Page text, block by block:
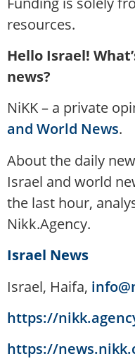
resources.
Hello Israel!
news?
NiKK – a private
and World News.
About the daily
Israel and world
the last hour,
Nikk.Agency.
Israel News
Israel, Haifa,
https://
https://